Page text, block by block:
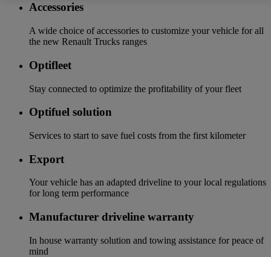
Accessories
A wide choice of accessories to customize your vehicle for all
the new Renault Trucks ranges
Optifleet
Stay connected to optimize the profitability of your fleet
Optifuel solution
Services to start to save fuel costs from the first kilometer
Export
Your vehicle has an adapted driveline to your local regulations
for long term performance
Manufacturer driveline warranty
In house warranty solution and towing assistance for peace of
mind